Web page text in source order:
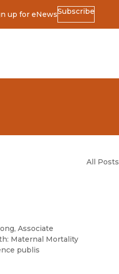
up for eNewsSubscribe
All Posts
Associate
Maternal Mortality
publis